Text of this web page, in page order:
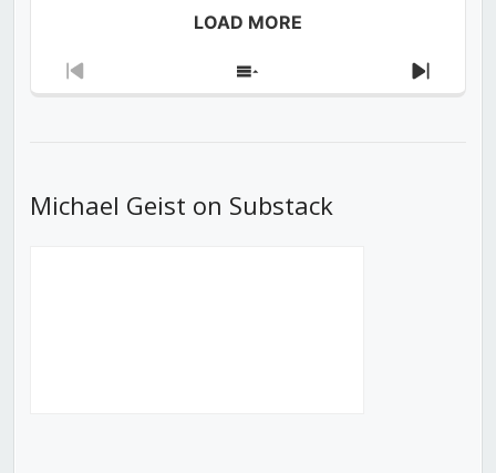
LOAD MORE
Previous
Show
Next
Michael Geist on Substack